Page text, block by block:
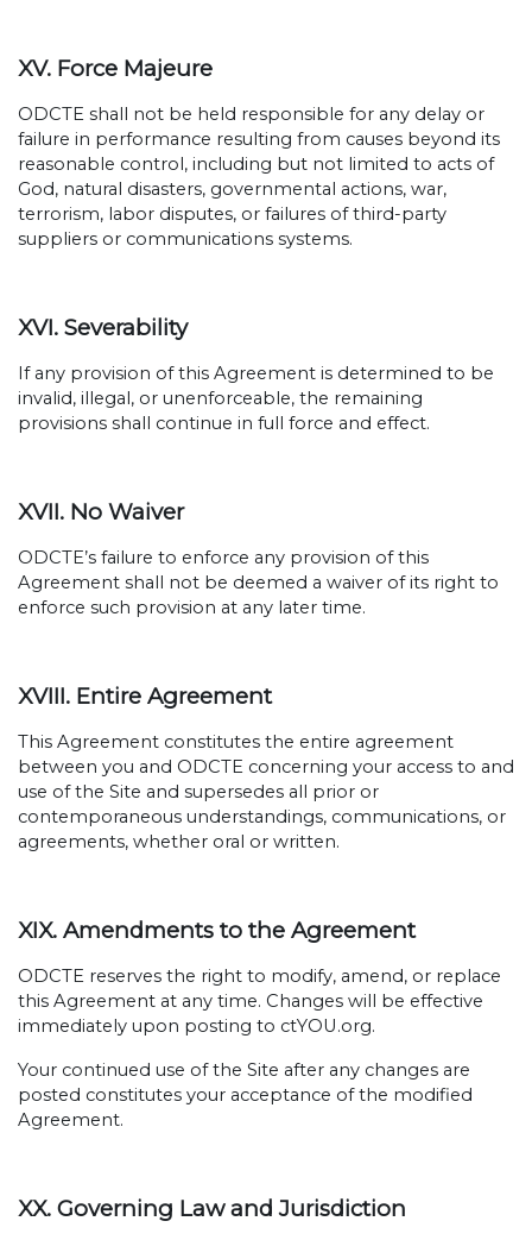
XV. Force Majeure
ODCTE shall not be held responsible for any delay or
failure in performance resulting from causes beyond its
reasonable control, including but not limited to acts of
God, natural disasters, governmental actions, war,
terrorism, labor disputes, or failures of third-party
suppliers or communications systems.
XVI. Severability
If any provision of this Agreement is determined to be
invalid, illegal, or unenforceable, the remaining
provisions shall continue in full force and effect.
XVII. No Waiver
ODCTE’s failure to enforce any provision of this
Agreement shall not be deemed a waiver of its right to
enforce such provision at any later time.
XVIII. Entire Agreement
This Agreement constitutes the entire agreement
between you and ODCTE concerning your access to and
use of the Site and supersedes all prior or
contemporaneous understandings, communications, or
agreements, whether oral or written.
XIX. Amendments to the Agreement
ODCTE reserves the right to modify, amend, or replace
this Agreement at any time. Changes will be effective
immediately upon posting to ctYOU.org.
Your continued use of the Site after any changes are
posted constitutes your acceptance of the modified
Agreement.
XX. Governing Law and Jurisdiction